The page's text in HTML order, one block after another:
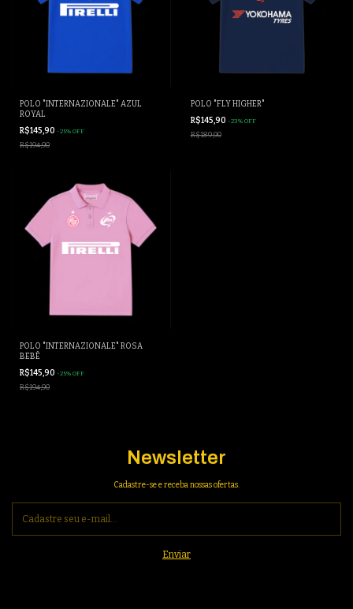
POLO "INTERNAZIONALE" AZUL
ROYAL
R$145,90 -25% OFF
R$194,90
POLO "FLY HIGHER"
R$145,90 -23% OFF
R$189,90
POLO "INTERNAZIONALE" ROSA
BEBÊ
R$145,90 -25% OFF
R$194,90
Newsletter
Cadastre-se e receba nossas ofertas.